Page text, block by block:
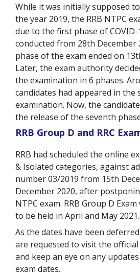
While it was initially supposed
the year 2019, the RRB NTPC
due to the first phase of
conducted from 28th December
phase of the exam ended on 13
Later, the exam authority
the examination in 6 phases.
candidates had appeared in the
examination. Now, the
the release of the seventh
RRB Group D and RRC
RRB had scheduled the online
& Isolated categories, against
number 03/2019 from 15th
December 2020, after
NTPC exam. RRB Group D
to be held in April and May 2021.
As the dates have been
are requested to visit the official
and keep an eye on any
exam dates.